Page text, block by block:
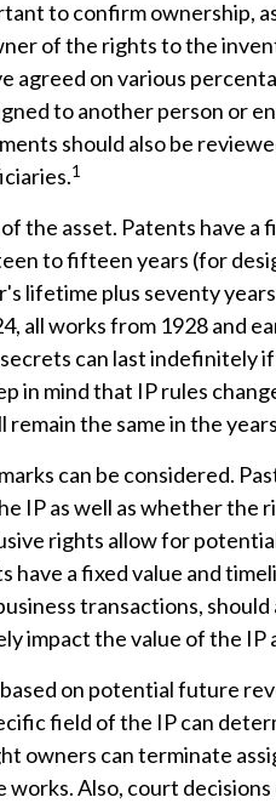
to confirm ownership,
of the rights to the
agreed on various
to another person or
should also be
1
the asset. Patents have a
to fifteen years (for
lifetime plus seventy
all works from 1928 and
can last indefinitely
in mind that IP rules
the same in the
can be considered.
IP as well as whether the
rights allow for
have a fixed value and
transactions, should
impact the value of the IP
on potential future
field of the IP can
owners can terminate
Also, court